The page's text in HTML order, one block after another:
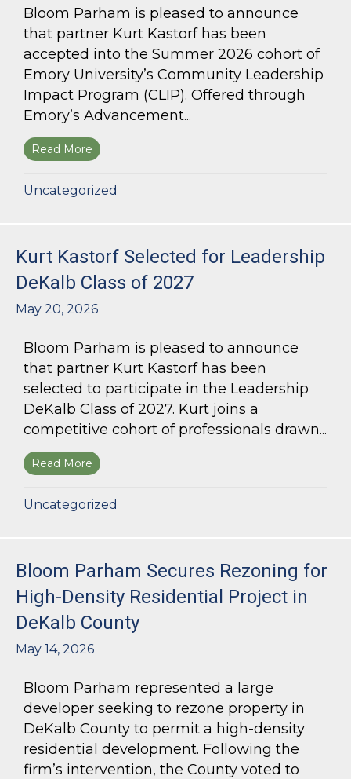
Bloom Parham is pleased to announce
that partner Kurt Kastorf has been
accepted into the Summer 2026 cohort of
Emory University’s Community Leadership
Impact Program (CLIP). Offered through
Emory’s Advancement...
Read More about Kurt Kastorf Accepted into Emory
Uncategorized
Kurt Kastorf Selected for Leadership
DeKalb Class of 2027
May 20, 2026
Bloom Parham is pleased to announce
that partner Kurt Kastorf has been
selected to participate in the Leadership
DeKalb Class of 2027. Kurt joins a
competitive cohort of professionals drawn...
Read More about Kurt Kastorf Selected for Leadership
Uncategorized
Bloom Parham Secures Rezoning for
High-Density Residential Project in
DeKalb County
May 14, 2026
Bloom Parham represented a large
developer seeking to rezone property in
DeKalb County to permit a high-density
residential development. Following the
firm’s intervention, the County voted to